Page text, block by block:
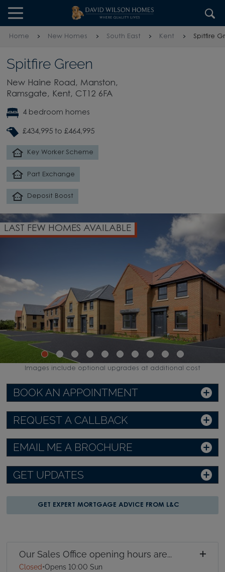
Skip to content
Skip to footer
Home New Homes South East Kent Spitfire
Spitfire Green
New Haine Road, Manston,
Ramsgate, Kent, CT12 6FA
4 bedroom homes
£434,995 to £464,995
Key Worker Scheme
Part Exchange
Deposit Boost
LAST FEW HOMES AVAILABLE
BOOK AN APPOINTMENT
REQUEST A CALLBACK
EMAIL ME A BROCHURE
GET UPDATES
GET EXPERT MORTGAGE ADVICE FROM L&C
Our Sales Office opening hours are...
Closed•Opens 10:00 Sun
Images include optional upgrades at additional cost